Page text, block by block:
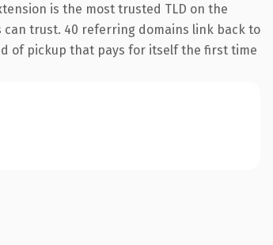
is the most trusted TLD on the
trust. 40 referring domains link back to
of pickup that pays for itself the first time